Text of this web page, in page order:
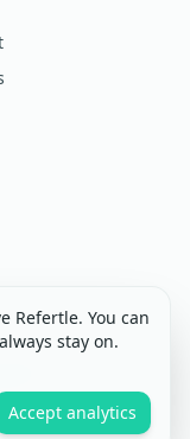
Refertle. You can
stay on.
Accept analytics